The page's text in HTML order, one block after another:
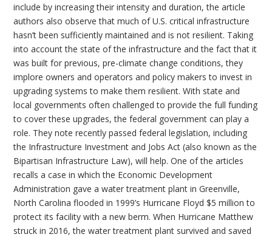
include by increasing their intensity and duration, the article
authors also observe that much of U.S. critical infrastructure
hasn’t been sufficiently maintained and is not resilient. Taking
into account the state of the infrastructure and the fact that it
was built for previous, pre-climate change conditions, they
implore owners and operators and policy makers to invest in
upgrading systems to make them resilient. With state and
local governments often challenged to provide the full funding
to cover these upgrades, the federal government can play a
role. They note recently passed federal legislation, including
the Infrastructure Investment and Jobs Act (also known as the
Bipartisan Infrastructure Law), will help. One of the articles
recalls a case in which the Economic Development
Administration gave a water treatment plant in Greenville,
North Carolina flooded in 1999’s Hurricane Floyd $5 million to
protect its facility with a new berm. When Hurricane Matthew
struck in 2016, the water treatment plant survived and saved